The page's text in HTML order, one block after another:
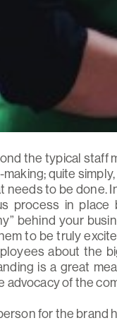
the typical staff
quite
needs to be
process in
behind your
to be truly
about the
is a great
advocacy of the
for the brand